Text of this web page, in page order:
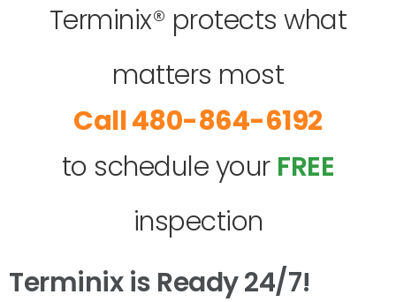
Terminix® protects what
matters most
480-864-6192
to schedule your FREE
inspection
Terminix is Ready 24/7!